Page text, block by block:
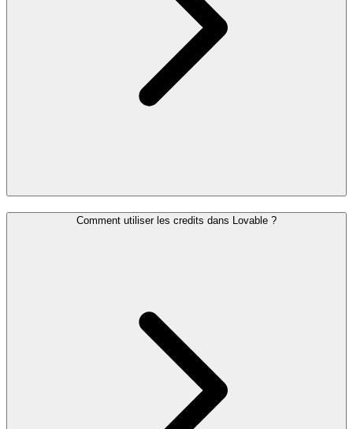
Comment utiliser les credits dans Lovable ?